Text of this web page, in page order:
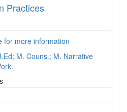
Practices
for more information
M. Couns.; M. Narrative